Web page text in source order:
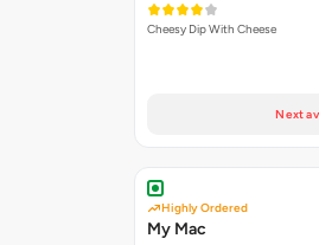
Cheesy Dip With Cheese
Next
Highly Ordered
My Mac